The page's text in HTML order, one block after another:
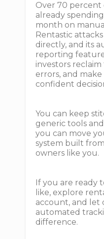
Over 70 percent
already
month on
Rentastic
directly, and its
reporting
investors
errors, and
confident
You can keep
generic tools
you can move
system built
owners like you.
If you are ready
like, explore
account, and let
automated
difference.